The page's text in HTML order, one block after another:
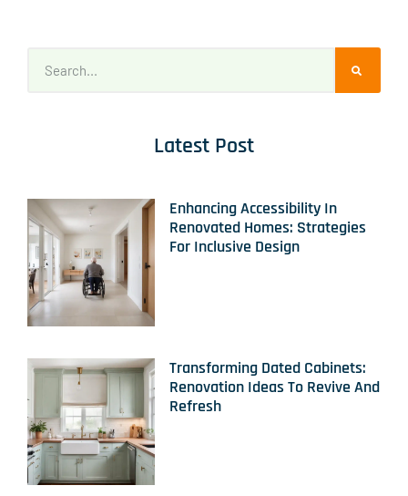
Latest Post
Enhancing Accessibility In
Renovated Homes: Strategies
For Inclusive Design
Transforming Dated Cabinets:
Renovation Ideas To Revive And
Refresh